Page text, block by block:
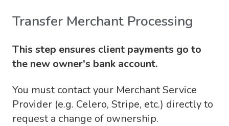
Transfer Merchant Processing
This step ensures client payments go to
the new owner's bank account.
You must contact your Merchant Service
Provider (e.g. Celero, Stripe, etc.) directly to
request a change of ownership.